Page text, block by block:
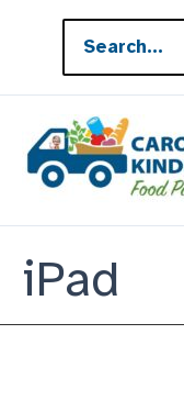
content
for:
iPad